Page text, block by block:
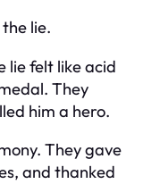
lie.
lie felt like acid
They
him a hero.
They gave
and thanked